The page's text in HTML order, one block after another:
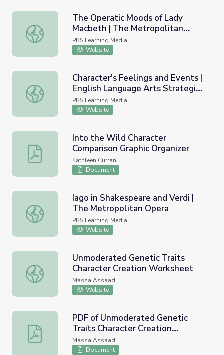
The Operatic Moods of Lady Macbeth | The
The Operatic Moods of Lady
Macbeth | The Metropolitan
Opera
PBS Learning Media
Website
Character's Feelings and Events | English Language
Character's Feelings and Events |
English Language Arts Strategies
for Students with Cognitive
Disabilities
PBS Learning Media
Website
Into the Wild Character Comparison Graphic Organizer
Into the Wild Character
Comparison Graphic Organizer
Kathleen Curran
Document
Iago in Shakespeare and Verdi | The Metropolitan Opera
Iago in Shakespeare and Verdi |
The Metropolitan Opera
PBS Learning Media
Website
Unmoderated Genetic Traits Character Creation
Unmoderated Genetic Traits
Character Creation Worksheet
Massa Assaad
Website
PDF of Unmoderated Genetic Traits Character Creation
PDF of Unmoderated Genetic
Traits Character Creation
Worksheet
Massa Assaad
Document